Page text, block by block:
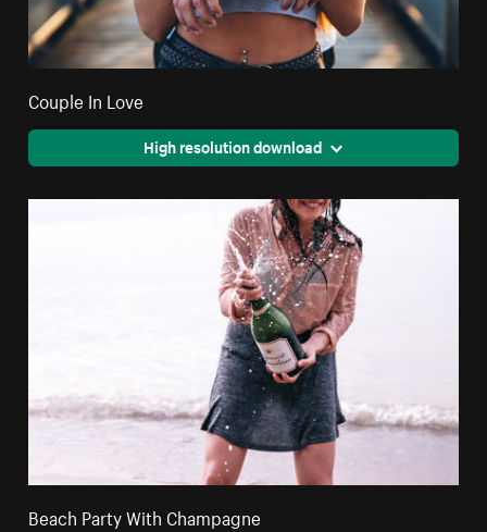
Couple In Love
High resolution download
Beach Party With Champagne